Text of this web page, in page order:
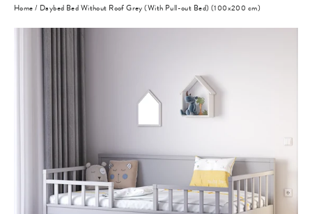
Home/ Daybed Bed Without Roof Grey (With Pull-out Bed) (100x200 cm)